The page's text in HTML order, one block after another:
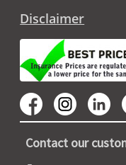
Disclaimer
Contact our